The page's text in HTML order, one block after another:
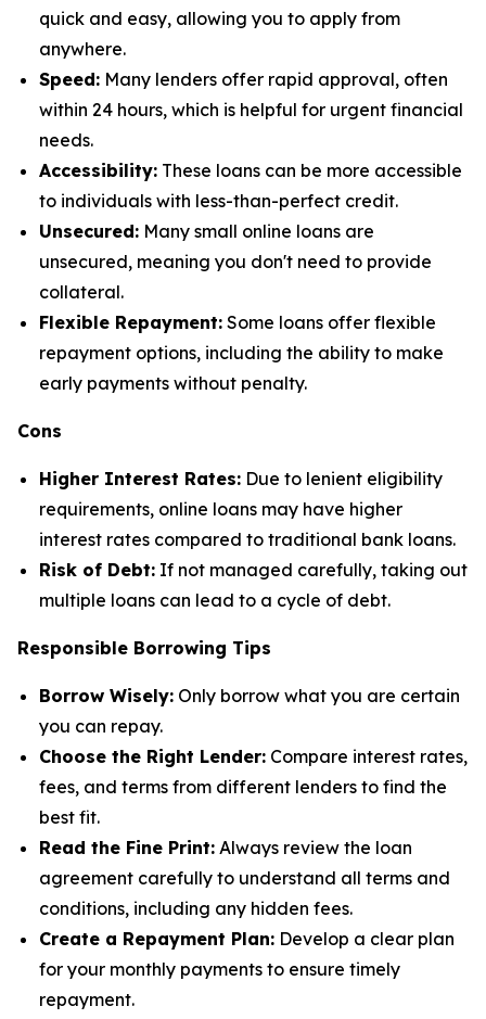
quick and easy, allowing you to apply from
anywhere.
Speed: Many lenders offer rapid approval, often
within 24 hours, which is helpful for urgent financial
needs.
Accessibility: These loans can be more accessible
to individuals with less-than-perfect credit.
Unsecured: Many small online loans are
unsecured, meaning you don't need to provide
collateral.
Flexible Repayment: Some loans offer flexible
repayment options, including the ability to make
early payments without penalty.
Cons
Higher Interest Rates: Due to lenient eligibility
requirements, online loans may have higher
interest rates compared to traditional bank loans.
Risk of Debt: If not managed carefully, taking out
multiple loans can lead to a cycle of debt.
Responsible Borrowing Tips
Borrow Wisely: Only borrow what you are certain
you can repay.
Choose the Right Lender: Compare interest rates,
fees, and terms from different lenders to find the
best fit.
Read the Fine Print: Always review the loan
agreement carefully to understand all terms and
conditions, including any hidden fees.
Create a Repayment Plan: Develop a clear plan
for your monthly payments to ensure timely
repayment.